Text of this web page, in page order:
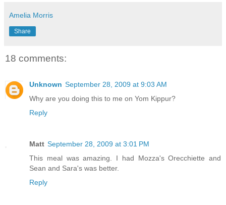
Amelia Morris
Share
18 comments:
Unknown September 28, 2009 at 9:03 AM
Why are you doing this to me on Yom Kippur?
Reply
Matt September 28, 2009 at 3:01 PM
This meal was amazing. I had Mozza's Orecchiette and
Sean and Sara's was better.
Reply